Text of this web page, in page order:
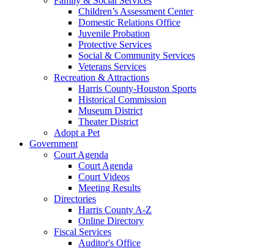
Children’s Assessment Center
Domestic Relations Office
Juvenile Probation
Protective Services
Social & Community Services
Veterans Services
Recreation & Attractions
Harris County-Houston Sports
Historical Commission
Museum District
Theater District
Adopt a Pet
Government
Court Agenda
Court Agenda
Court Videos
Meeting Results
Directories
Harris County A-Z
Online Directory
Fiscal Services
Auditor's Office